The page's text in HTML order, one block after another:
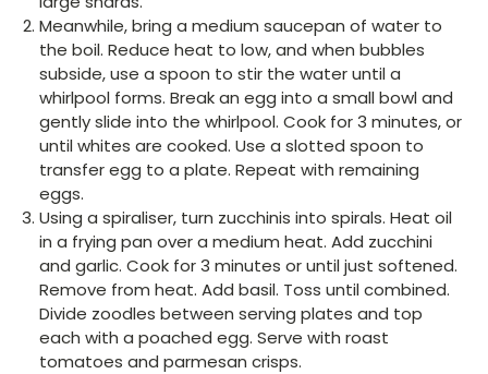
Meanwhile, bring a medium saucepan of water to
the boil. Reduce heat to low, and when bubbles
subside, use a spoon to stir the water until a
whirlpool forms. Break an egg into a small bowl and
gently slide into the whirlpool. Cook for 3 minutes, or
until whites are cooked. Use a slotted spoon to
transfer egg to a plate. Repeat with remaining
eggs.
Using a spiraliser, turn zucchinis into spirals. Heat oil
in a frying pan over a medium heat. Add zucchini
and garlic. Cook for 3 minutes or until just softened.
Remove from heat. Add basil. Toss until combined.
Divide zoodles between serving plates and top
each with a poached egg. Serve with roast
tomatoes and parmesan crisps.